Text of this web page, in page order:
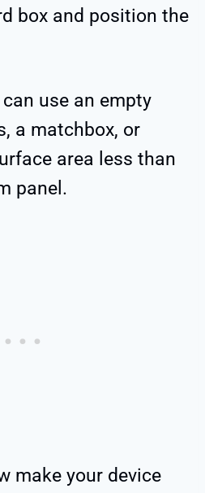
box and position the
use an empty
a matchbox, or
area less than
panel.
make your device